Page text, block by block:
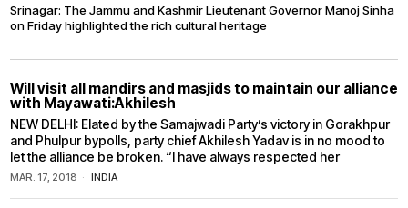
Srinagar: The Jammu and Kashmir Lieutenant Governor Manoj Sinha
on Friday highlighted the rich cultural heritage
Will visit all mandirs and masjids to maintain our alliance
with Mayawati:Akhilesh
NEW DELHI: Elated by the Samajwadi Party’s victory in Gorakhpur
and Phulpur bypolls, party chief Akhilesh Yadav is in no mood to
let the alliance be broken. “I have always respected her
MAR. 17, 2018 INDIA